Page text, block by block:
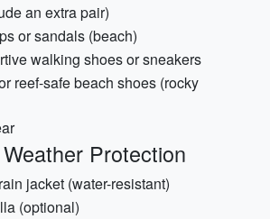
an extra pair)
or sandals (beach)
walking shoes or sneakers
reef-safe beach shoes (rocky
Protection
jacket (water-resistant)
(optional)